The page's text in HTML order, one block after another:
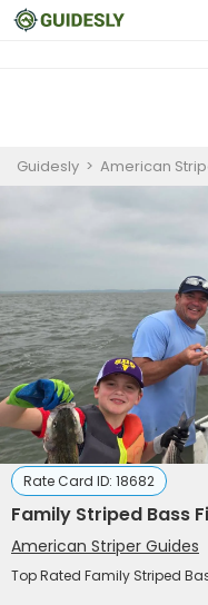
Guidesly > American
Rate Card ID: 18682
Family Striped Bass
American Striper Guides
Top Rated Family Striped